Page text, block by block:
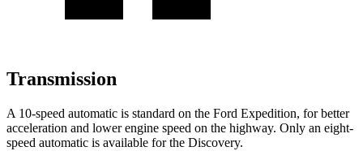
Transmission
A 10-speed automatic is standard on the Ford Expedition, for better
acceleration and lower engine speed on the highway. Only an eight-
speed automatic is available for the Discovery.